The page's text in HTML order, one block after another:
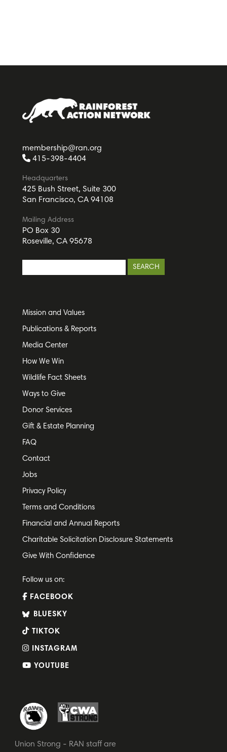
membership@ran.org
415-398-4404
Headquarters
425 Bush Street, Suite 300
San Francisco, CA 94108
Mailing Address
PO Box 30
Roseville, CA 95678
Mission and Values
Publications & Reports
Media Center
How We Win
Wildlife Fact Sheets
Ways to Give
Donor Services
Gift & Estate Planning
FAQ
Contact
Jobs
Privacy Policy
Terms and Conditions
Financial and Annual Reports
Charitable Solicitation Disclosure Statements
Give With Confidence
Follow us on:
FACEBOOK
BLUESKY
TIKTOK
INSTAGRAM
YOUTUBE
Union Strong - RAN staff are